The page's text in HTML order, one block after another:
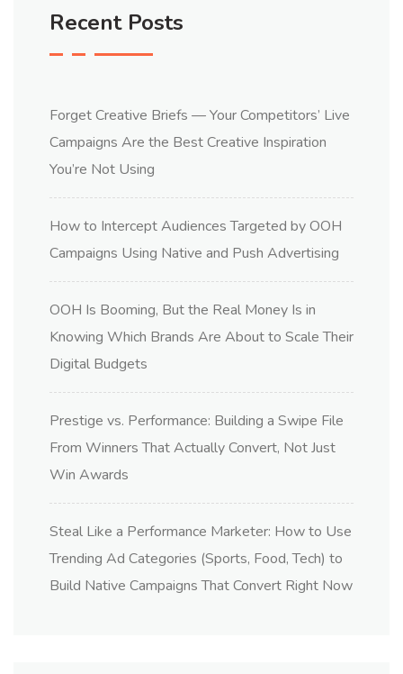
Recent Posts
Forget Creative Briefs — Your Competitors’ Live
Campaigns Are the Best Creative Inspiration
You’re Not Using
How to Intercept Audiences Targeted by OOH
Campaigns Using Native and Push Advertising
OOH Is Booming, But the Real Money Is in
Knowing Which Brands Are About to Scale Their
Digital Budgets
Prestige vs. Performance: Building a Swipe File
From Winners That Actually Convert, Not Just
Win Awards
Steal Like a Performance Marketer: How to Use
Trending Ad Categories (Sports, Food, Tech) to
Build Native Campaigns That Convert Right Now